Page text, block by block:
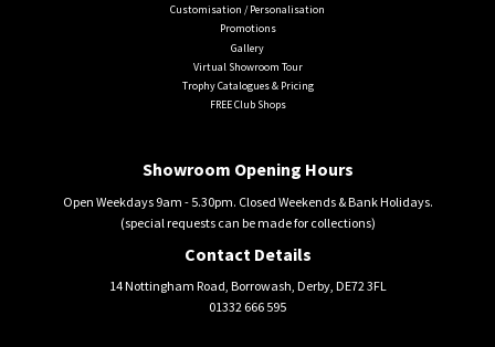
Customisation / Personalisation
Promotions
Gallery
Virtual Showroom Tour
Trophy Catalogues & Pricing
FREE Club Shops
Showroom Opening Hours
Open Weekdays 9am - 5.30pm. Closed Weekends & Bank Holidays.
(special requests can be made for collections)
Contact Details
14 Nottingham Road, Borrowash, Derby, DE72 3FL
01332 666 595